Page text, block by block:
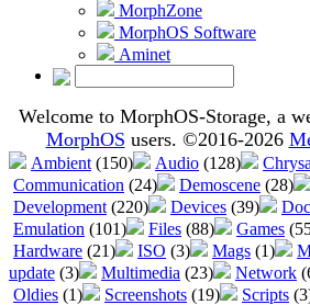
MorphZone
MorphOS Software
Aminet
Welcome to MorphOS-Storage, a
MorphOS users. ©2016-2026
Ambient (150) Audio (128)
Communication (24) Demoscene (28)
Development (220) Devices (39)
Emulation (101) Files (88) Games
Hardware (21) ISO (3) Mags (1)
update (3) Multimedia (23) Network
Oldies (1) Screenshots (19) Scripts